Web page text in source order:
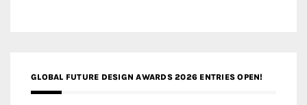
GLOBAL FUTURE DESIGN AWARDS 2026 ENTRIES OPEN!